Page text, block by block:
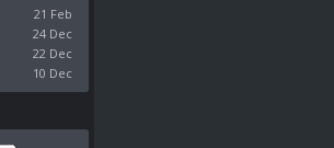
21 Feb
24 Dec
22 Dec
10 Dec